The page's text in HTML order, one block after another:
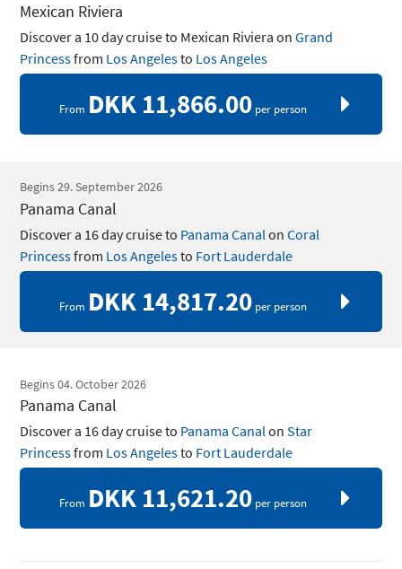
Mexican Riviera
Discover a 10 day cruise to Mexican Riviera onGrand
Princessfrom Los Angelesto Los Angeles
From DKK 11,866.00per person
Begins 29. September 2026
Panama Canal
Discover a 16 day cruise to Panama Canal onCoral
Princessfrom Los Angelesto Fort Lauderdale
From DKK 14,817.20per person
Begins 04. October 2026
Panama Canal
Discover a 16 day cruise to Panama CanalonStar
Princessfrom Los Angelesto Fort Lauderdale
From DKK 11,621.20per person